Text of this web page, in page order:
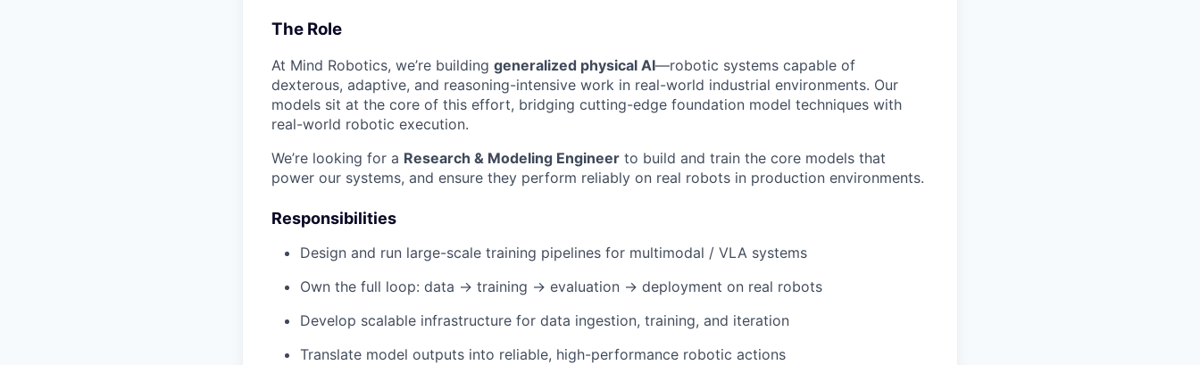
The Role
At Mind Robotics, we’re building generalized physical AI—robotic systems capable of
dexterous, adaptive, and reasoning-intensive work in real-world industrial environments. Our
models sit at the core of this effort, bridging cutting-edge foundation model techniques with
real-world robotic execution.
We’re looking for a Research & Modeling Engineer to build and train the core models that
power our systems, and ensure they perform reliably on real robots in production environments.
Responsibilities
Design and run large-scale training pipelines for multimodal / VLA systems
Own the full loop: data → training → evaluation → deployment on real robots
Develop scalable infrastructure for data ingestion, training, and iteration
Translate model outputs into reliable, high-performance robotic actions